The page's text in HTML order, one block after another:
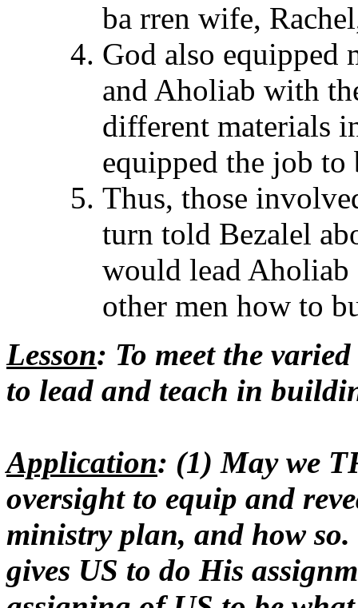
ba rren wife,
God also equipped
and Aholiab with
different materials
equipped the job
Thus, those
turn told Bezalel
would lead Aholiab
other men how to
Lesson: To meet the
to lead and teach in
Application: (1) May we
oversight to equip and
ministry plan, and how
gives US to do His